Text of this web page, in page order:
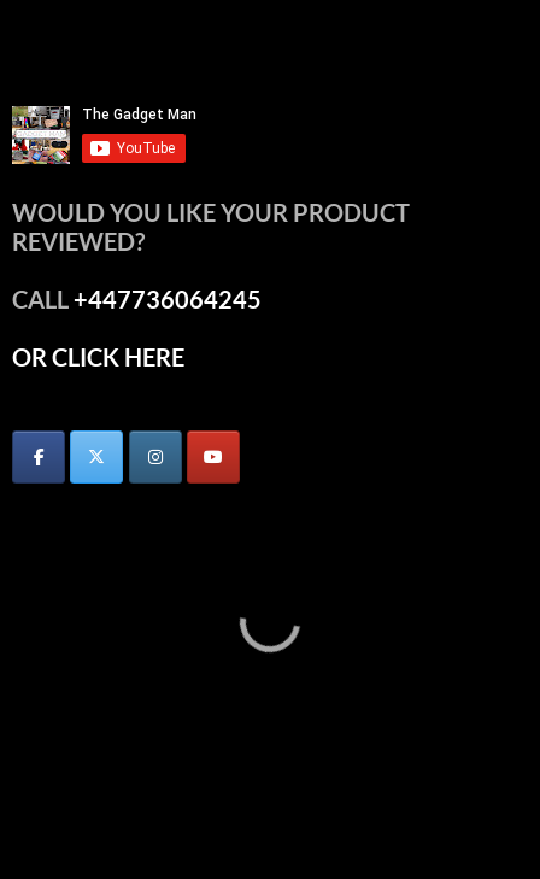
WOULD YOU LIKE YOUR PRODUCT
REVIEWED?
CALL+447736064245
OR CLICK HERE